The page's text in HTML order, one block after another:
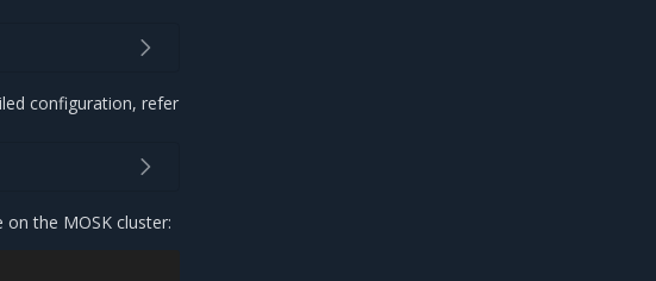
configuration, refer
the MOSK cluster: